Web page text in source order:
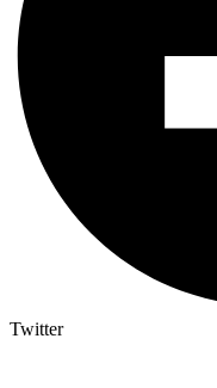
Twitter